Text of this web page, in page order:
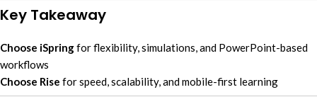
Key Takeaway
Choose iSpringfor flexibility, simulations, and PowerPoint-based
workflows
Choose Rise for speed, scalability, and mobile-first learning